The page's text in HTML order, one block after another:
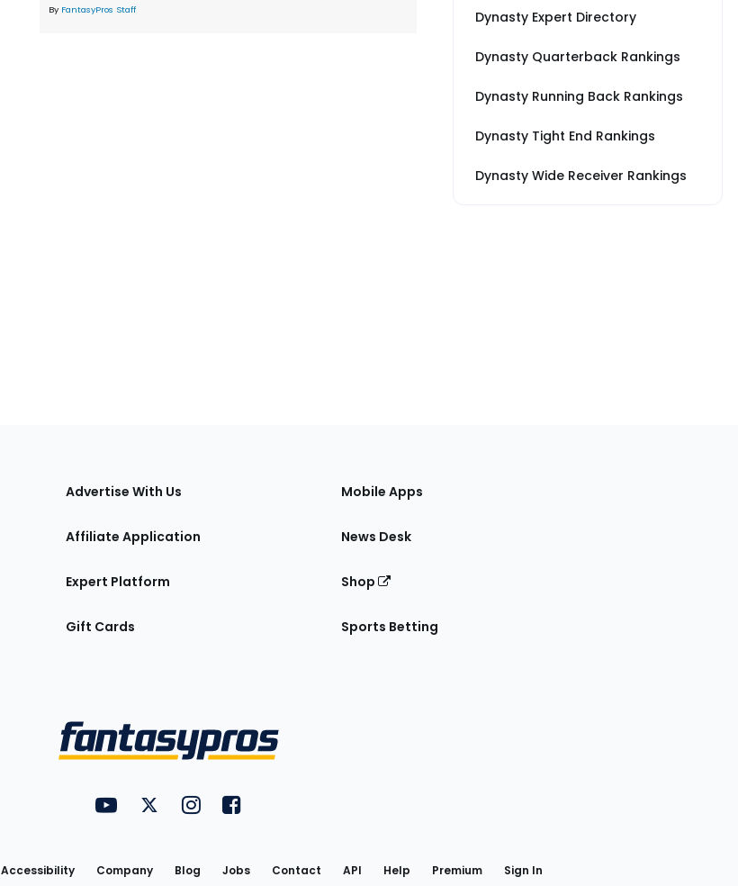
By FantasyPros Staff Dynasty Expert Directory
Dynasty Quarterback Rankings
Dynasty Running Back Rankings
Dynasty Tight End Rankings
Dynasty Wide Receiver Rankings
Advertise With Us
Affiliate Application
Expert Platform
Gift Cards
Mobile Apps
News Desk
Shop
Sports Betting
Utility
Links
FantasyPros on YouTube
FantasyPros on Twitter
FantasyPros on Instagram
FantasyPros on Facebook
Accessibility Company Blog Jobs Contact API Help Premium Sign In